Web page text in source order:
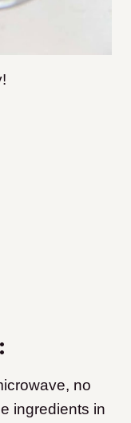
no
ingredients in